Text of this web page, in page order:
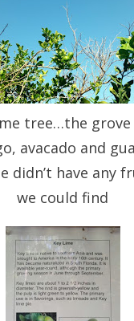
tree…the grove
avacado and
didn’t have any
we could find